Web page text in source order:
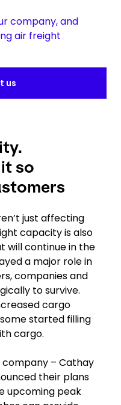
company, and
air freight
us
so
just affecting
capacity is also
will continue in the
a major role in
companies and
to survive.
cargo
started filling
cargo.
– Cathay
their plans
upcoming peak